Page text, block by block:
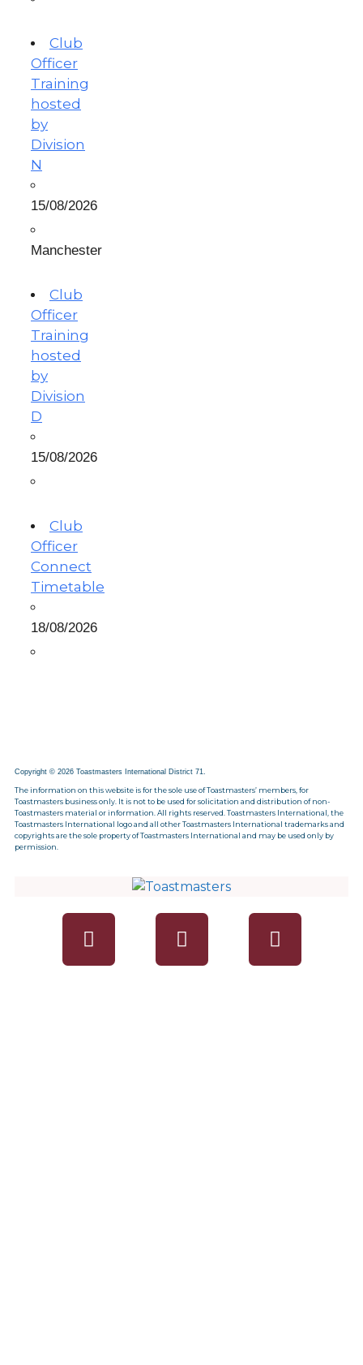
Club
Officer
Training
hosted
by
Division
N
15/08/2026
Manchester
Club
Officer
Training
hosted
by
Division
D
15/08/2026
Club
Officer
Connect
Timetable
18/08/2026
Copyright © 2026 Toastmasters International District 71.
The information on this website is for the sole use of Toastmasters’ members, for
Toastmasters business only. It is not to be used for solicitation and distribution of non-
Toastmasters material or information. All rights reserved. Toastmasters International, the
Toastmasters International logo and all other Toastmasters International trademarks and
copyrights are the sole property of Toastmasters International and may be used only by
permission.